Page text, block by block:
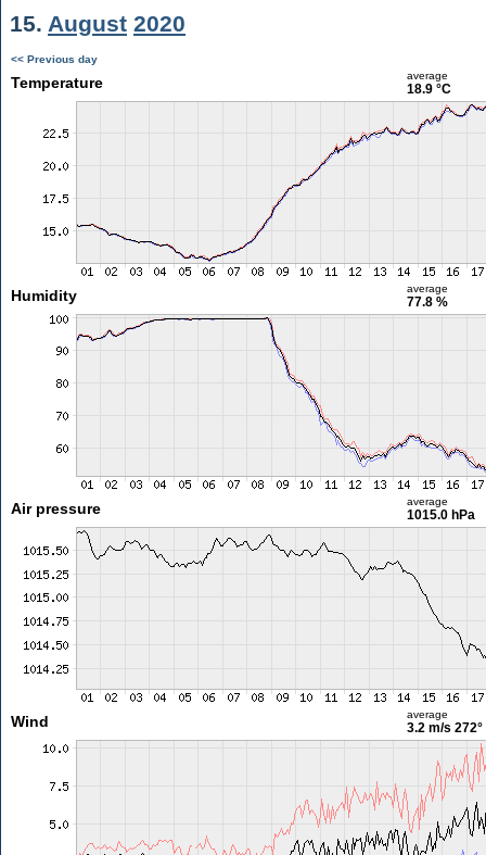
15. August 2020
<< Previous day
Temperature average
18.9 °C
Humidity average
77.8 %
Air pressure average
1015.0 hPa
Wind average
3.2 m/s 272°